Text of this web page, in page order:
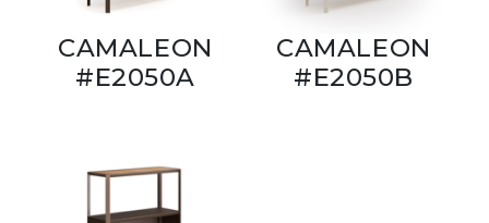
CAMALEON
#E2050A
CAMALEON
#E2050B